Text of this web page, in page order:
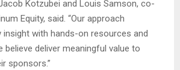
Kotzubei and Louis Samson, co-
Equity, said. “Our approach
with hands-on resources and
believe deliver meaningful value to
sponsors.”